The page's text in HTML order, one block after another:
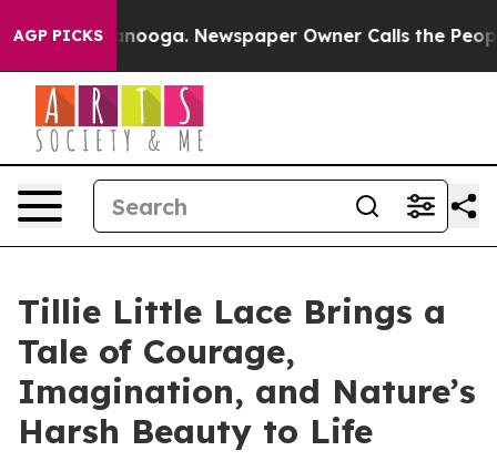
AGP PICKS
in Chattanooga. Newspaper Owner Calls the People
Tillie Little Lace Brings a
Tale of Courage,
Imagination, and Nature’s
Harsh Beauty to Life